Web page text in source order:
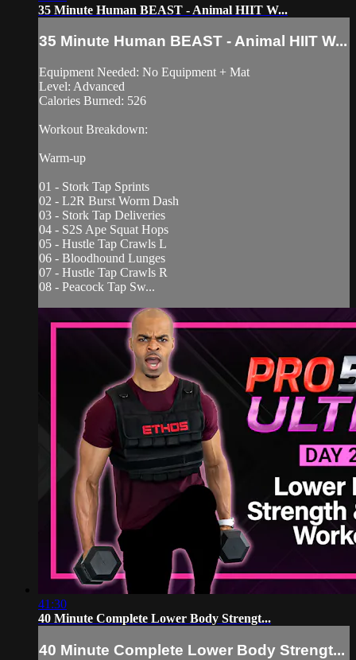
35 Minute Human BEAST - Animal HIIT W...
35 Minute Human BEAST - Animal HIIT W...
Equipment Needed: No Equipment + Mat
Level: Advanced
Calories Burned: 526
Workout Breakdown:
Warm-up
01 - Stork Tap Sprints
02 - L2R Burst Worm Dash
03 - Stork Tap Deliveries
04 - S2S Ape Squat Hops
05 - Hustle Tap Crawls L
06 - Bloodhound Lunges
07 - Hustle Tap Crawls R
08 - Peacock Tap Sw...
41:30
40 Minute Complete Lower Body Strengt...
40 Minute Complete Lower Body Strengt...